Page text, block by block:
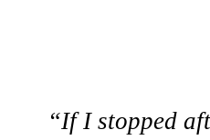
“If I stopped